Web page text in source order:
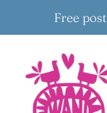
to
Free